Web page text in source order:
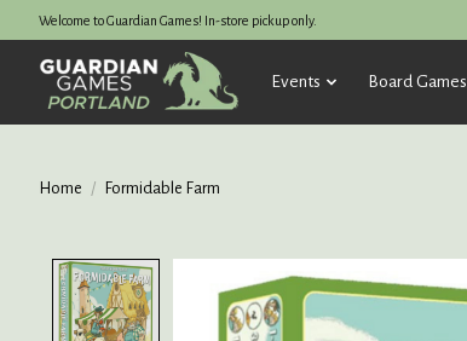
Welcome to Guardian Games! In-store pickup only.
Events Board Games
Home / Formidable Farm
Product image slideshow Items